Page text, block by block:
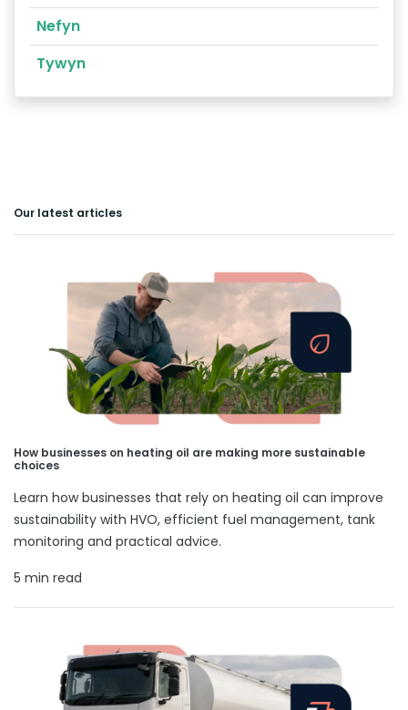
Nefyn
Tywyn
Our latest articles
How businesses on heating oil are making more sustainable
choices
Learn how businesses that rely on heating oil can improve
sustainability with HVO, efficient fuel management, tank
monitoring and practical advice.
5 min read